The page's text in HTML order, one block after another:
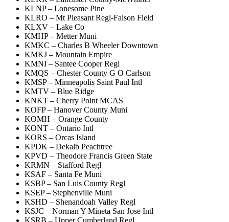
KLNP – Lonesome Pine
KLRO – Mt Pleasant Regl-Faison Field
KLXV – Lake Co
KMHP – Metter Muni
KMKC – Charles B Wheeler Downtown
KMKJ – Mountain Empire
KMNI – Santee Cooper Regl
KMQS – Chester County G O Carlson
KMSP – Minneapolis Saint Paul Intl
KMTV – Blue Ridge
KNKT – Cherry Point MCAS
KOFP – Hanover County Muni
KOMH – Orange County
KONT – Ontario Intl
KORS – Orcas Island
KPDK – Dekalb Peachtree
KPVD – Theodore Francis Green State
KRMN – Stafford Regl
KSAF – Santa Fe Muni
KSBP – San Luis County Regl
KSEP – Stephenville Muni
KSHD – Shenandoah Valley Regl
KSJC – Norman Y Mineta San Jose Intl
KSRB – Upper Cumberland Regl